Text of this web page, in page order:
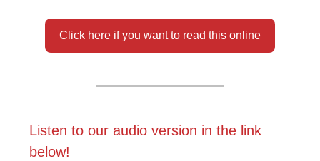
Click here if you want to read this online
Listen to our audio version in the link
below!